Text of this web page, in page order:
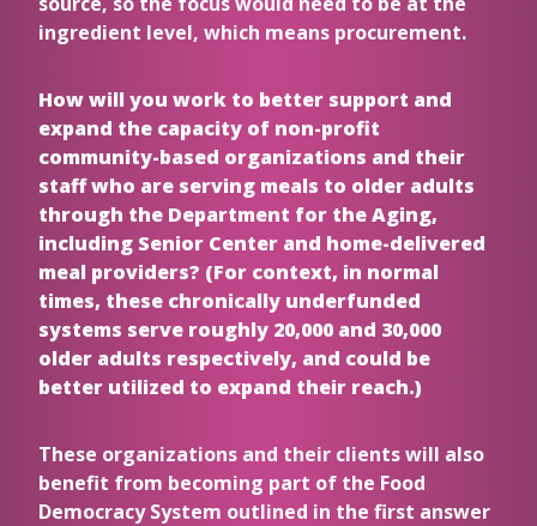
ingredient level, which means procurement.
How will you work to better support and
expand the capacity of non-profit
community-based organizations and their
staff who are serving meals to older adults
through the Department for the Aging,
including Senior Center and home-delivered
meal providers? (For context, in normal
times, these chronically underfunded
systems serve roughly 20,000 and 30,000
older adults respectively, and could be
better utilized to expand their reach.)
These organizations and their clients will also
benefit from becoming part of the Food
Democracy System outlined in the first answer